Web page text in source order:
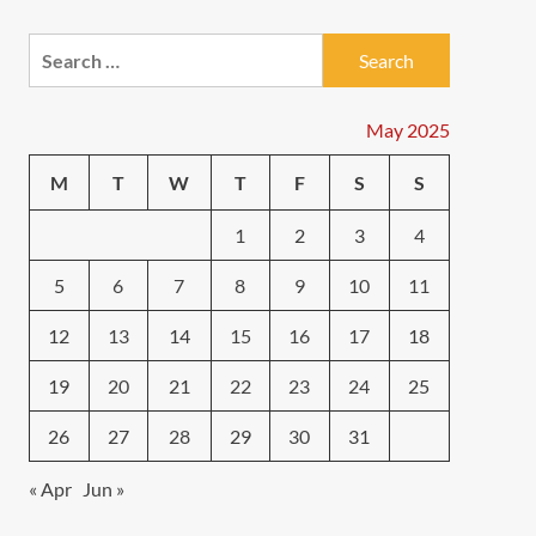
May 2025
M T W T F S S
1 2 3 4
5 6 7 8 9 10 11
12 13 14 15 16 17 18
19 20 21 22 23 24 25
26 27 28 29 30 31
« Apr Jun »